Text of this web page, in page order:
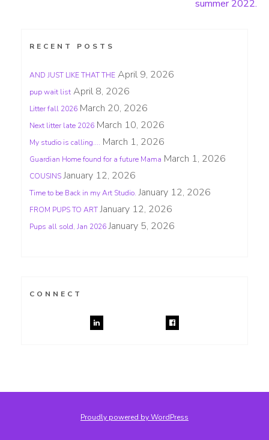
summer 2022.
RECENT POSTS
AND JUST LIKE THAT THE April 9, 2026
pup wait list April 8, 2026
Litter fall 2026 March 20, 2026
Next litter late 2026 March 10, 2026
My studio is calling…. March 1, 2026
Guardian Home found for a future Mama March 1, 2026
COUSINS January 12, 2026
Time to be Back in my Art Studio. January 12, 2026
FROM PUPS TO ART January 12, 2026
Pups all sold, Jan 2026 January 5, 2026
CONNECT
Proudly powered by WordPress